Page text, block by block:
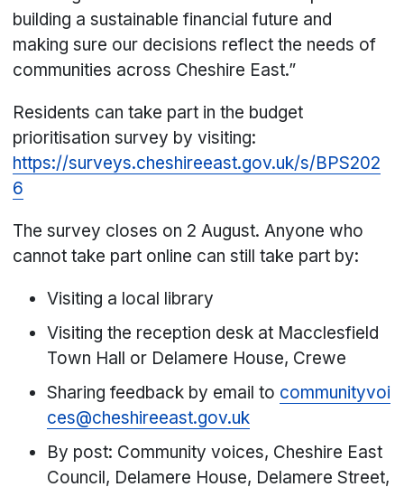
building a sustainable financial future and
making sure our decisions reflect the needs of
communities across Cheshire East.”
Residents can take part in the budget
prioritisation survey by visiting:
https://surveys.cheshireeast.gov.uk/s/BPS202
6
The survey closes on 2 August. Anyone who
cannot take part online can still take part by:
Visiting a local library
Visiting the reception desk at Macclesfield
Town Hall or Delamere House, Crewe
Sharing feedback by email to communityvoi
ces@cheshireeast.gov.uk
By post: Community voices, Cheshire East
Council, Delamere House, Delamere Street,